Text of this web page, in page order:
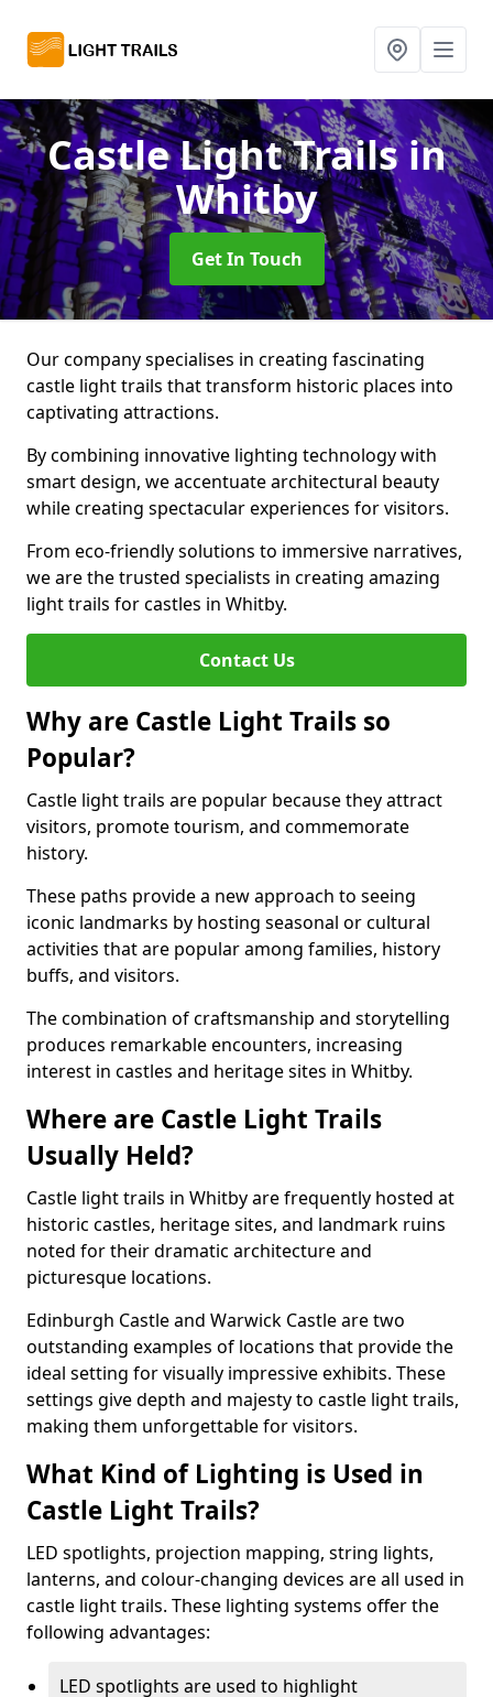
Castle Light Trailsin
Whitby
Get In Touch
Our company specialises in creating fascinating
castle light trails that transform historic places into
captivating attractions.
By combining innovative lighting technology with
smart design, we accentuate architectural beauty
while creating spectacular experiences for visitors.
From eco-friendly solutions to immersive narratives,
we are the trusted specialists in creating amazing
light trails for castles in Whitby.
Contact Us
Why are Castle Light Trails so
Popular?
Castle light trails are popular because they attract
visitors, promote tourism, and commemorate
history.
These paths provide a new approach to seeing
iconic landmarks by hosting seasonal or cultural
activities that are popular among families, history
buffs, and visitors.
The combination of craftsmanship and storytelling
produces remarkable encounters, increasing
interest in castles and heritage sites in Whitby.
Where are Castle Light Trails
Usually Held?
Castle light trails in Whitby are frequently hosted at
historic castles, heritage sites, and landmark ruins
noted for their dramatic architecture and
picturesque locations.
Edinburgh Castle and Warwick Castle are two
outstanding examples of locations that provide the
ideal setting for visually impressive exhibits. These
settings give depth and majesty to castle light trails,
making them unforgettable for visitors.
What Kind of Lighting is Used in
Castle Light Trails?
LED spotlights, projection mapping, string lights,
lanterns, and colour-changing devices are all used in
castle light trails. These lighting systems offer the
following advantages:
LED spotlights are used to highlight